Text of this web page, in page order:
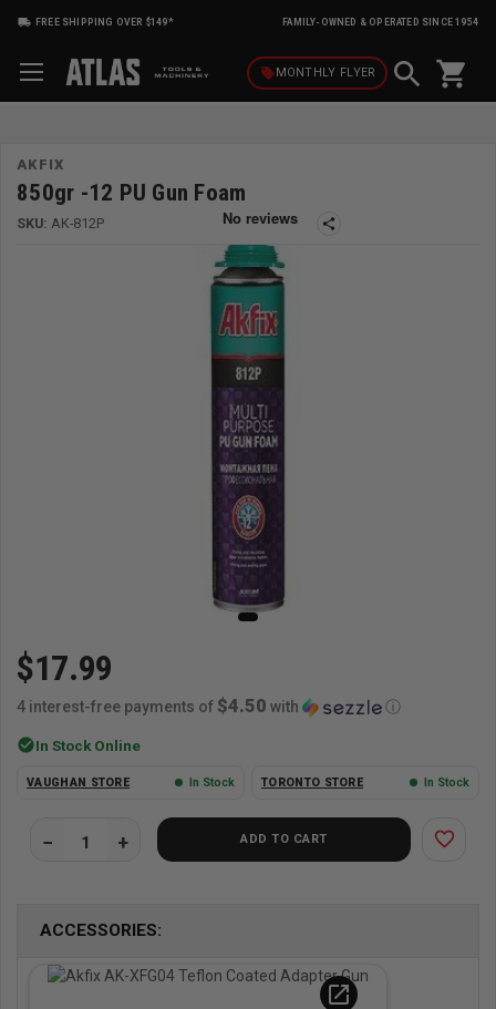
FREE SHIPPING OVER $149* FAMILY-OWNED & OPERATED SINCE 1954
local_offerMONTHLY FLYER shopping_cart
AKFIX
850gr -12 PU Gun Foam
SKU: AK-812P share
$17.99
4 interest-free payments of $4.50 with ⓘ
check_circleIn Stock Online
VAUGHAN STORE In Stock TORONTO STORE In Stock
ADD TO CART favorite_border
ACCESSORIES:
open_in_new